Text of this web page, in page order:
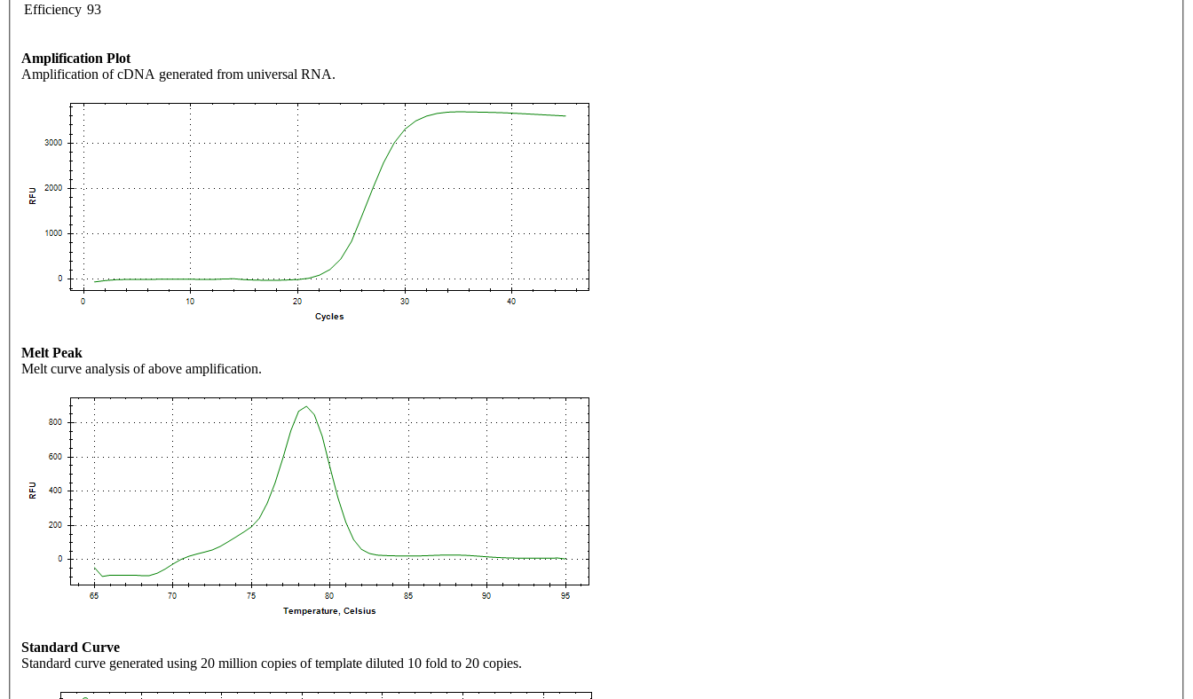
Efficiency 93
Amplification Plot
Amplification of cDNA generated from universal RNA.
Melt Peak
Melt curve analysis of above amplification.
Standard Curve
Standard curve generated using 20 million copies of template diluted 10 fold to 20 copies.